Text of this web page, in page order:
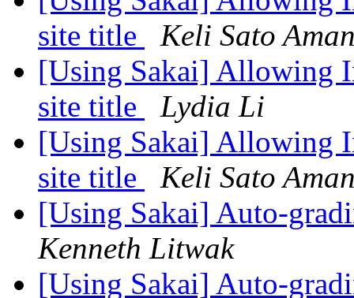
site title
Keli Sato
[Using Sakai] Allowing
site title
Lydia Li
[Using Sakai] Allowing
site title
Keli Sato
[Using Sakai] Auto-
Kenneth Litwak
[Using Sakai] Auto-